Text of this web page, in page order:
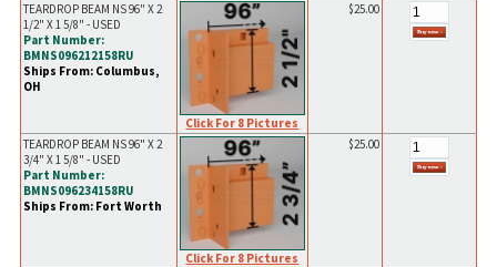
TEARDROP BEAM NS 96" X 2
1/2" X 1 5/8" - USED
Part Number:
BMNS096212158RU
Ships From: Columbus,
OH
Click For 8 Pictures
$25.00
TEARDROP BEAM NS 96" X 2
3/4" X 1 5/8" - USED
Part Number:
BMNS096234158RU
Ships From: Fort Worth
Click For 8 Pictures
$25.00